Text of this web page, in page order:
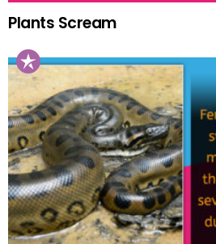
Plants Scream